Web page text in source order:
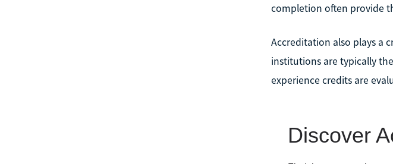
completion often provide
Accreditation also plays a
institutions are typically
experience credits are